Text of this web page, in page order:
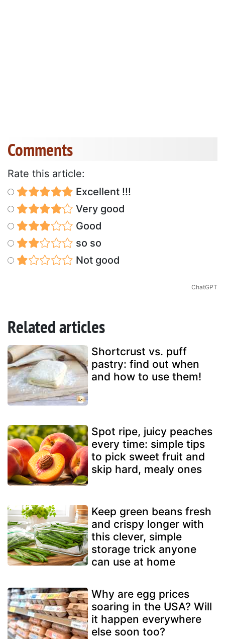
Comments
Rate this article:
Excellent !!!
Very good
Good
so so
Not good
ChatGPT
Related articles
Shortcrust vs. puff
pastry: find out when
and how to use them!
Spot ripe, juicy peaches
every time: simple tips
to pick sweet fruit and
skip hard, mealy ones
Keep green beans fresh
and crispy longer with
this clever, simple
storage trick anyone
can use at home
Why are egg prices
soaring in the USA? Will
it happen everywhere
else soon too?